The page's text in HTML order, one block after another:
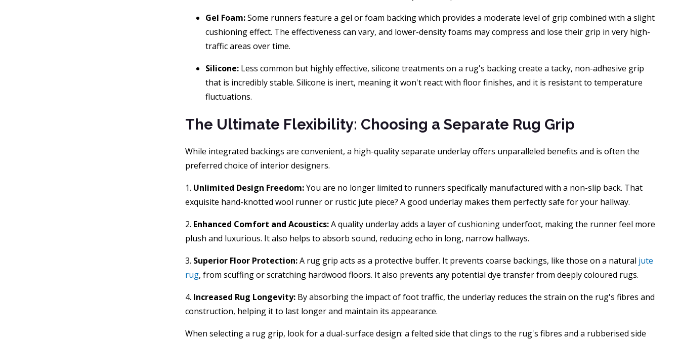
Gel Foam:Some runners feature a gel or foam backing which provides a moderate level of grip combined with a slight
cushioning effect. The effectiveness can vary, and lower-density foams may compress and lose their grip in very high-
traffic areas over time.
Silicone:Less common but highly effective, silicone treatments on a rug's backing create a tacky, non-adhesive grip
that is incredibly stable. Silicone is inert, meaning it won't react with floor finishes, and it is resistant to temperature
fluctuations.
The Ultimate Flexibility: Choosing a Separate Rug Grip
While integrated backings are convenient, a high-quality separate underlay offers unparalleled benefits and is often the
preferred choice of interior designers.
1. Unlimited Design Freedom:You are no longer limited to runners specifically manufactured with a non-slip back. That
exquisite hand-knotted wool runner or rustic jute piece? A good underlay makes them perfectly safe for your hallway.
2. Enhanced Comfort and Acoustics:A quality underlay adds a layer of cushioning underfoot, making the runner feel more
plush and luxurious. It also helps to absorb sound, reducing echo in long, narrow hallways.
3. Superior Floor Protection:A rug grip acts as a protective buffer. It prevents coarse backings, like those on a natural jute
rug, from scuffing or scratching hardwood floors. It also prevents any potential dye transfer from deeply coloured rugs.
4. Increased Rug Longevity:By absorbing the impact of foot traffic, the underlay reduces the strain on the rug's fibres and
construction, helping it to last longer and maintain its appearance.
When selecting a rug grip, look for a dual-surface design: a felted side that clings to the rug's fibres and a rubberised side